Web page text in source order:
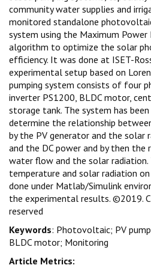
community water supplies and
monitored standalone
system using the Maximum Power
algorithm to optimize the solar
efficiency. It was done at ISET-
experimental setup based on
pumping system consists of four
inverter PS1200, BLDC motor,
storage tank. The system has
determine the relationship
by the PV generator and the
and the DC power and by then
water flow and the solar
temperature and solar radiation
done under Matlab/Simulink
the experimental results. ©2019.
reserved
Keywords: Photovoltaic; PV
BLDC motor; Monitoring
Article Metrics: